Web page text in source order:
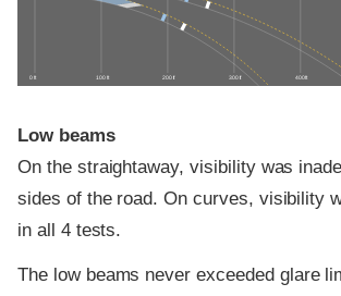
0 ft 100 ft 200 ft 300 ft 400 ft
Low beams
On the straightaway, visibility was
sides of the road. On curves, visibility
in all 4 tests.
The low beams never exceeded glare